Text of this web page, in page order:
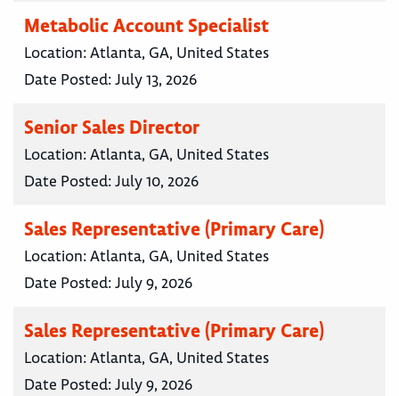
Metabolic Account Specialist
Location:Atlanta, GA, United States
Date Posted:July 13, 2026
Senior Sales Director
Location:Atlanta, GA, United States
Date Posted:July 10, 2026
Sales Representative (Primary Care)
Location:Atlanta, GA, United States
Date Posted:July 9, 2026
Sales Representative (Primary Care)
Location:Atlanta, GA, United States
Date Posted:July 9, 2026